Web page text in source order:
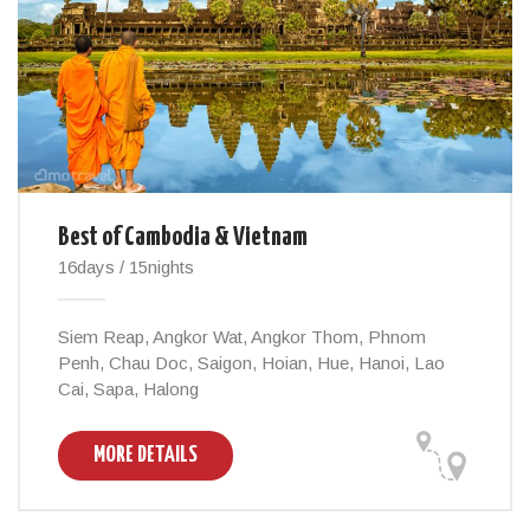
Best of Cambodia & Vietnam
16days / 15nights
Siem Reap, Angkor Wat, Angkor Thom, Phnom
Penh, Chau Doc, Saigon, Hoian, Hue, Hanoi, Lao
Cai, Sapa, Halong
MORE DETAILS